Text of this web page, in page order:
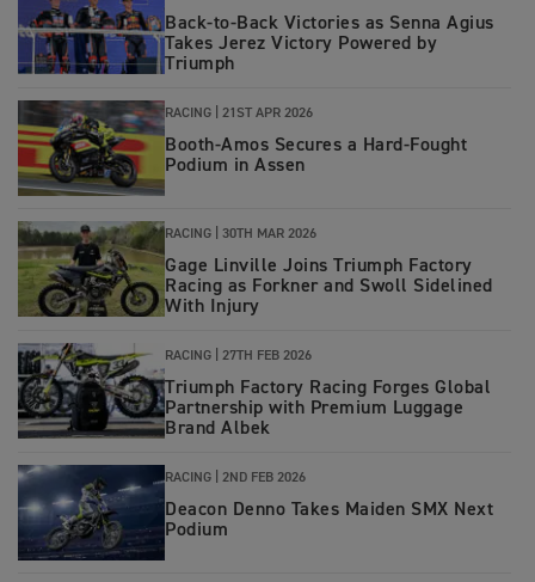
Back‑to‑Back Victories as Senna Agius
Takes Jerez Victory Powered by
Triumph
RACING 21ST APR 2026
Booth‑Amos Secures a Hard‑Fought
Podium in Assen
RACING 30TH MAR 2026
Gage Linville Joins Triumph Factory
Racing as Forkner and Swoll Sidelined
With Injury
RACING 27TH FEB 2026
Triumph Factory Racing Forges Global
Partnership with Premium Luggage
Brand Albek
RACING 2ND FEB 2026
Deacon Denno Takes Maiden SMX Next
Podium